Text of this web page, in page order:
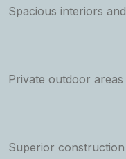
Spacious interiors
Private outdoor areas
Superior